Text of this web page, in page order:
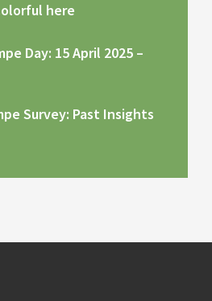
here
Day: 15 April 2025 –
Survey: Past Insights